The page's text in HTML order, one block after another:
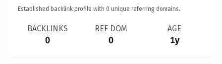
Established backlink profile with 0 unique referring domains.
BACKLINKS
0
REF DOM
0
AGE
1y